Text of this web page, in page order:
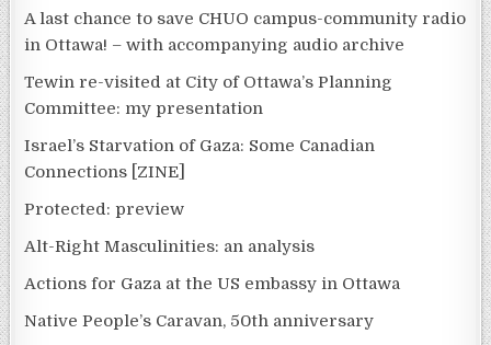
A last chance to save CHUO campus-community radio
in Ottawa! – with accompanying audio archive
Tewin re-visited at City of Ottawa’s Planning
Committee: my presentation
Israel’s Starvation of Gaza: Some Canadian
Connections [ZINE]
Protected: preview
Alt-Right Masculinities: an analysis
Actions for Gaza at the US embassy in Ottawa
Native People’s Caravan, 50th anniversary